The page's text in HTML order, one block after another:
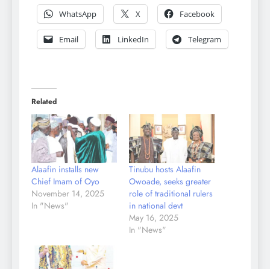
WhatsApp
X Facebook
Email LinkedIn Telegram
Related
Alaafin installs new
Chief Imam of Oyo
November 14, 2025
In "News"
Tinubu hosts Alaafin
Owoade, seeks greater
role of traditional rulers
in national devt
May 16, 2025
In "News"